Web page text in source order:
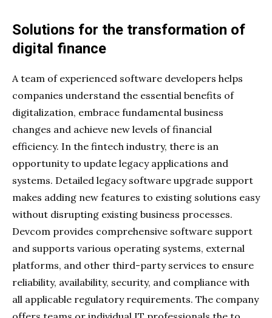
Solutions for the transformation of
digital finance
A team of experienced software developers helps
companies understand the essential benefits of
digitalization, embrace fundamental business
changes and achieve new levels of financial
efficiency. In the fintech industry, there is an
opportunity to update legacy applications and
systems. Detailed legacy software upgrade support
makes adding new features to existing solutions easy
without disrupting existing business processes.
Devcom provides comprehensive software support
and supports various operating systems, external
platforms, and other third-party services to ensure
reliability, availability, security, and compliance with
all applicable regulatory requirements. The company